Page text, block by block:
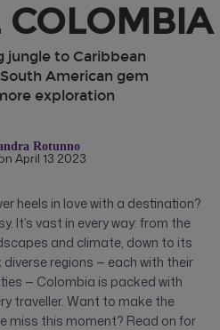
COLOMBIA
jungle to Caribbean
American gem
exploration
Rotunno
April 13 2023
heels in love with a destination?
It’s vast in every way: from the
and climate, down to its
regions — each with their
— Colombia is packed with
traveller. Want to make the
miss this moment? Read on for